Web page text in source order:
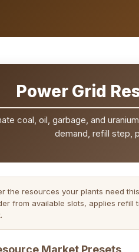
Power Grid
coal, oil, garbage, and
demand, refill step,
the resources your plants need
from available slots, applies refill
Market Presets